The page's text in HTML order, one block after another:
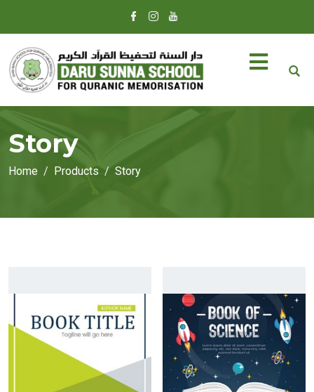
Story
Home Products Story